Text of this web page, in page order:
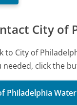
City of
to City of
needed, click the
Philadelphia